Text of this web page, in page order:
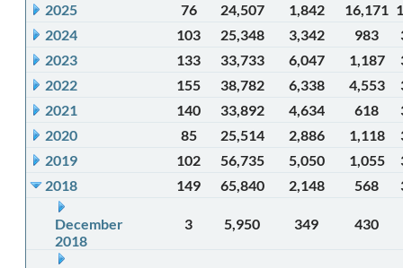
2025
76 24,507 1,842 16,171
2024
103 25,348 3,342 983
2023
133 33,733 6,047 1,187
2022
155 38,782 6,338 4,553
2021
140 33,892 4,634 618
2020
85 25,514 2,886 1,118
2019
102 56,735 5,050 1,055
2018
149 65,840 2,148 568
December
2018
3 5,950 349 430